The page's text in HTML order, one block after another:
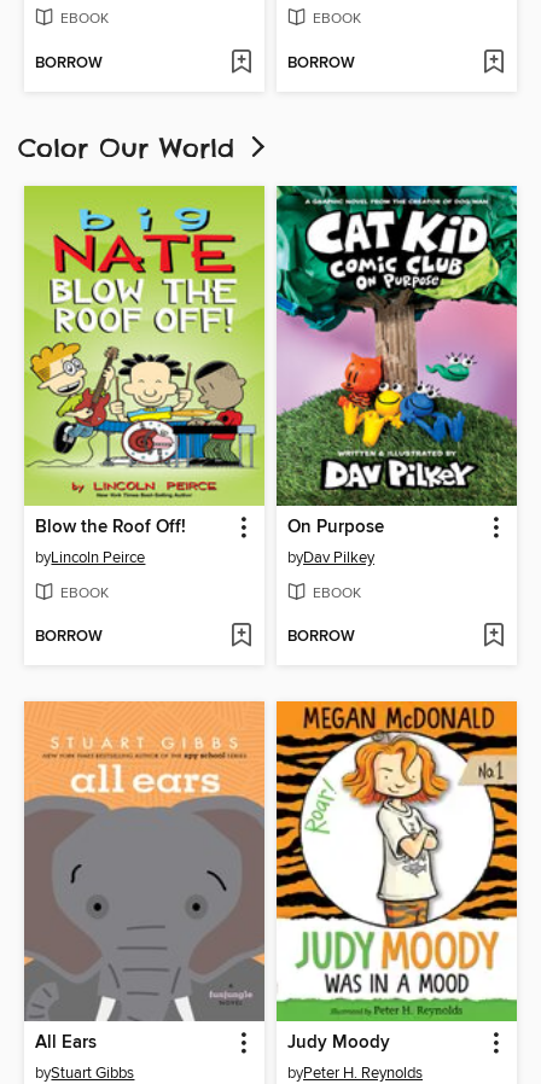
EBOOK
BORROW
EBOOK
BORROW
Color Our World
Blow the Roof Off!
byLincoln Peirce
EBOOK
BORROW
On Purpose
byDav Pilkey
EBOOK
BORROW
All Ears
byStuart Gibbs
Judy Moody
byPeter H. Reynolds